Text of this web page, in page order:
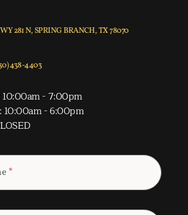
281 N, SPRING BRANCH, TX 78070
438-4403
- 7:00pm
10:00am - 6:00pm
*